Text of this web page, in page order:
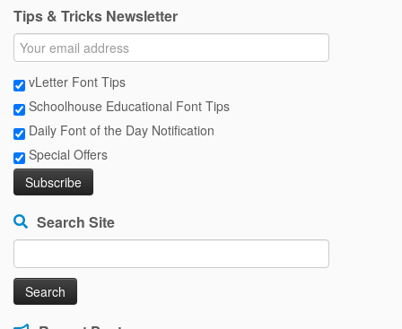
Tips & Tricks Newsletter
vLetter Font Tips
Schoolhouse Educational Font Tips
Daily Font of the Day Notification
Special Offers
Search Site
for: